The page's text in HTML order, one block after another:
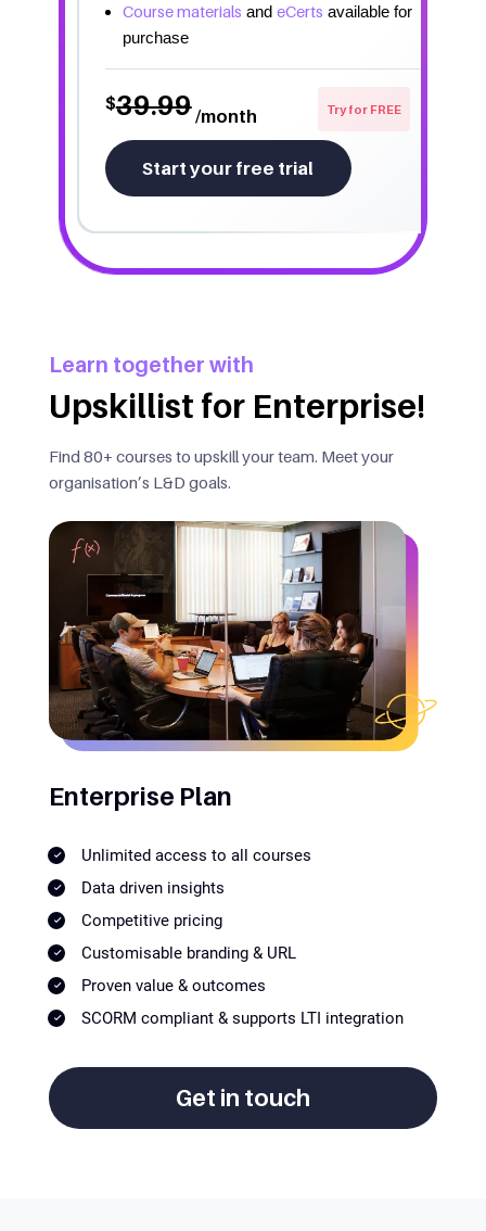
Course materials and eCerts available for
purchase
$39.99/month Try for FREE
Start your free trial
Learn together with
Upskillist for Enterprise!
Find 80+ courses to upskill your team. Meet your
organisation’s L&D goals.
Enterprise Plan
Unlimited access to all courses
Data driven insights
Competitive pricing
Customisable branding & URL
Proven value & outcomes
SCORM compliant & supports LTI integration
Get in touch